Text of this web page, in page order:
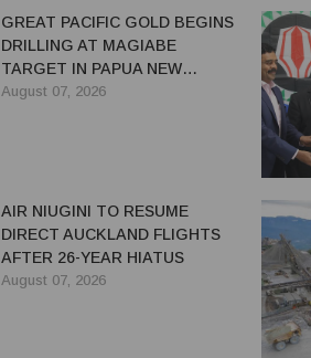
GREAT PACIFIC GOLD BEGINS
DRILLING AT MAGIABE
TARGET IN PAPUA NEW
GUINEA
August 07, 2026
AIR NIUGINI TO RESUME
DIRECT AUCKLAND FLIGHTS
AFTER 26-YEAR HIATUS
August 07, 2026